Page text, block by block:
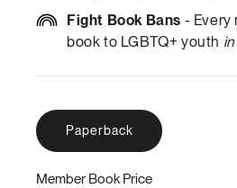
Fight Book Bans - Every
book to LGBTQ+ youth
Paperback
Member Book Price